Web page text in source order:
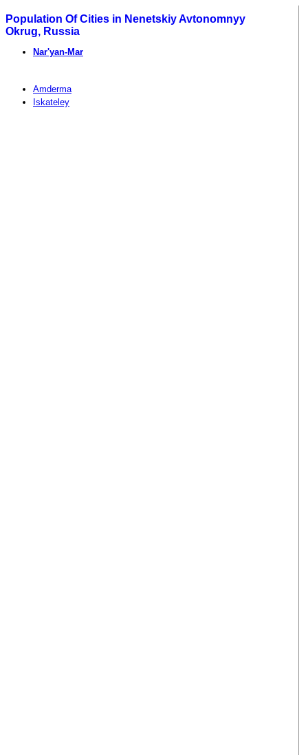
Population Of Cities in Nenetskiy Avtonomnyy
Okrug, Russia
Nar'yan-Mar
Amderma
Iskateley